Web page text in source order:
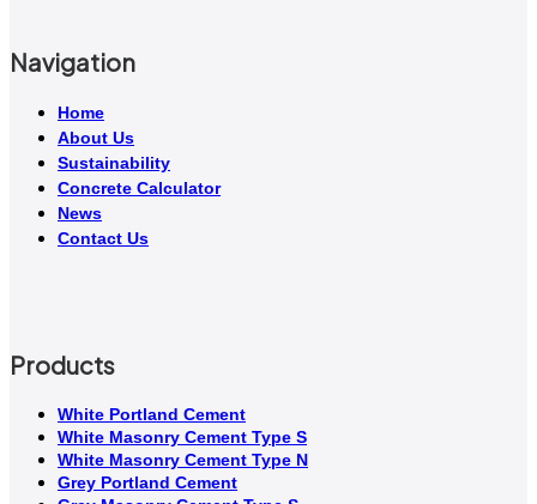
Navigation
Home
About Us
Sustainability
Concrete Calculator
News
Contact Us
Products
White Portland Cement
White Masonry Cement Type S
White Masonry Cement Type N
Grey Portland Cement